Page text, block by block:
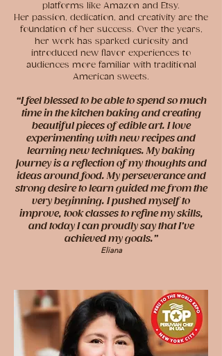
platforms like Amazon and Etsy.
Her passion, dedication, and creativity are the
foundation of her success. Over the years,
her work has sparked curiosity and
introduced new flavor experiences to
audiences more familiar with traditional
American sweets.
“I feel blessed to be able to spend so much
time in the kitchen baking and creating
beautiful pieces of edible art. I love
experimenting with new recipes and
learning new techniques. My baking
journey is a reflection of my thoughts and
ideas around food. My perseverance and
strong desire to learn guided me from the
very beginning. I pushed myself to
improve, took classes to refine my skills,
and today I can proudly say that I’ve
achieved my goals.”
Eliana